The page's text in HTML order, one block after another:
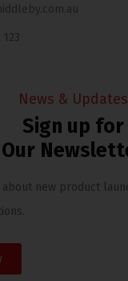
123
News & Updates
Sign up for
Our
new product